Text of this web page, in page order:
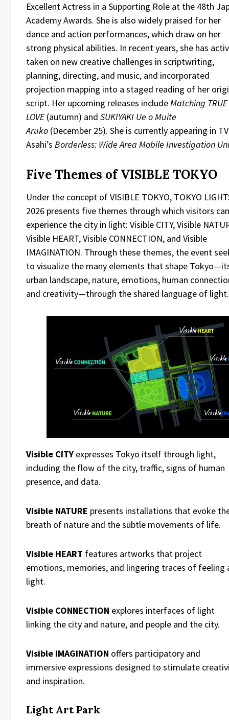
Excellent Actress in a Supporting Role at the 48th
Academy Awards. She is also widely praised for her
dance and action performances, which draw on her
strong physical abilities. In recent years, she has
taken on new creative challenges in scriptwriting,
planning, directing, and music, and incorporated
projection mapping into a staged reading of her
script. Her upcoming releases includeMatching TRUE
LOVE(autumn) and SUKIYAKI Ue o Muite
Aruko (December 25). She is currently appearing in TV
Asahi’s Borderless: Wide Area Mobile Investigation
Five Themes of VISIBLE TOKYO
Under the concept of VISIBLE TOKYO, TOKYO
2026 presents five themes through which visitors can
experience the city in light: Visible CITY, Visible
Visible HEART, Visible CONNECTION, and Visible
IMAGINATION. Through these themes, the event
to visualize the many elements that shape
urban landscape, nature, emotions, human
and creativity—through the shared language of light.
Visible CITY expresses Tokyo itself through light,
including the flow of the city, traffic, signs of human
presence, and data.
Visible NATURE presents installations that evoke
breath of nature and the subtle movements of life.
Visible HEART features artworks that project
emotions, memories, and lingering traces of feeling
light.
Visible CONNECTION explores interfaces of light
linking the city and nature, and people and the city.
Visible IMAGINATION offers participatory and
immersive expressions designed to stimulate
and inspiration.
Light Art Park